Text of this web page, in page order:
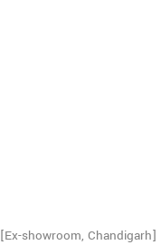
[Ex-showroom, Chandigarh]